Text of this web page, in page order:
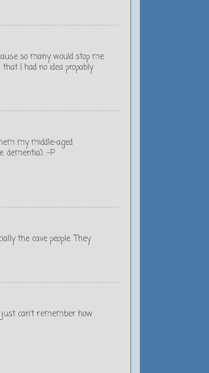
so many would stop me
I had no idea propably
my middle-aged
dementia). :-P
the cave people. They
can't remember how